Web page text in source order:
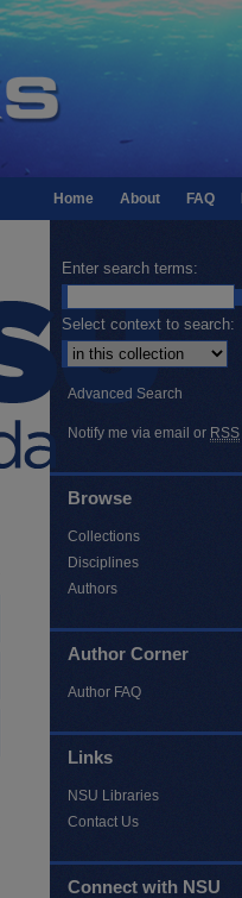
FAQ
About
Home
Enter search terms:
Select context to search:
Advanced Search
Notify me via email or RSS
Browse
Collections
Disciplines
Authors
Author Corner
Author FAQ
Links
NSU Libraries
Contact Us
Connect with NSU